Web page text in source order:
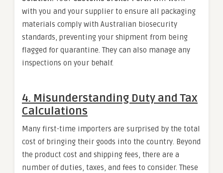
with you and your supplier to ensure all packaging
materials comply with Australian biosecurity
standards, preventing your shipment from being
flagged for quarantine. They can also manage any
inspections on your behalf.
4. Misunderstanding Duty and Tax
Calculations
Many first-time importers are surprised by the total
cost of bringing their goods into the country. Beyond
the product cost and shipping fees, there are a
number of duties, taxes, and fees to consider. These